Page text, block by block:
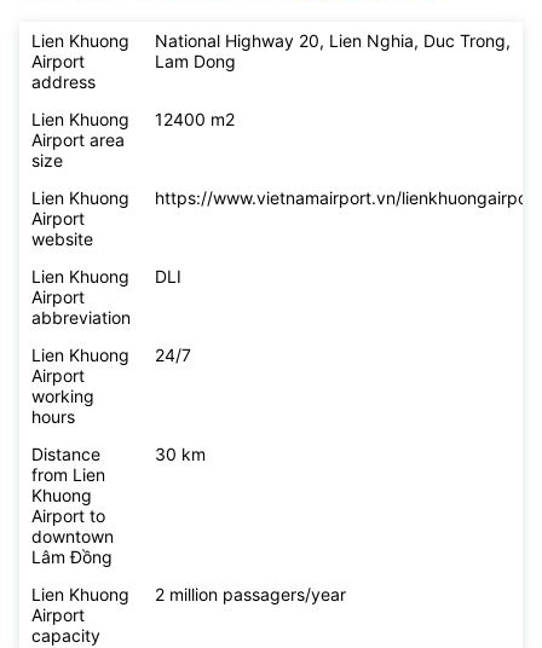
Lien Khuong
Airport
address
National Highway 20, Lien Nghia, Duc Trong,
Lam Dong
Lien Khuong
Airport area
size
12400 m2
Lien Khuong
Airport
website
https://www.vietnamairport.vn/
Lien Khuong
Airport
abbreviation
DLI
Lien Khuong
Airport
working
hours
24/7
Distance
from Lien
Khuong
Airport to
downtown
Lâm Đồng
30 km
Lien Khuong
Airport
capacity
2 million passagers/year